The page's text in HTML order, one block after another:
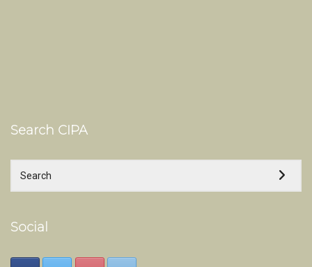
Search CIPA
Social